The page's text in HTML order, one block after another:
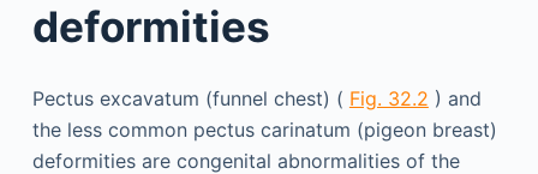
deformities
Pectus excavatum (funnel chest) ( Fig. 32.2 ) and
the less common pectus carinatum (pigeon breast)
deformities are congenital abnormalities of the